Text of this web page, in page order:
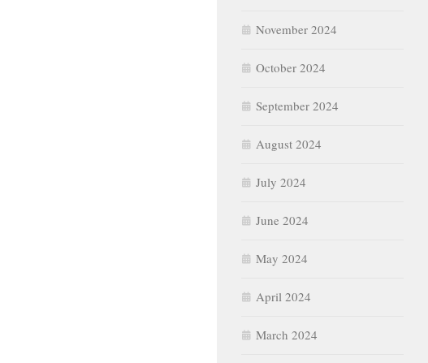
November 2024
October 2024
September 2024
August 2024
July 2024
June 2024
May 2024
April 2024
March 2024